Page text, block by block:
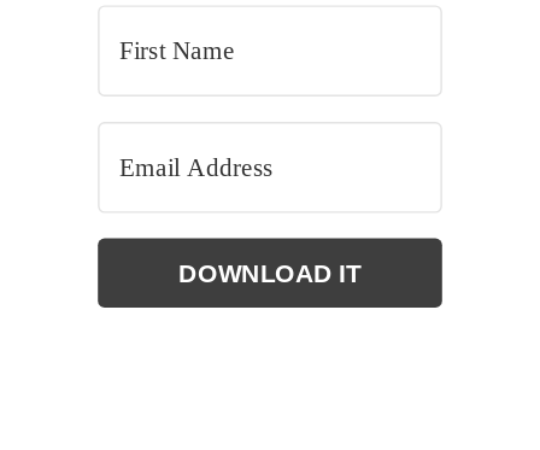
DOWNLOAD IT